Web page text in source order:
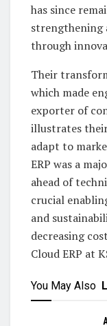
has since
strengthening
through
Their
which made
exporter of
illustrates
adapt to
ERP was a
ahead of
crucial
and
decreasing
Cloud ERP at
You May Also